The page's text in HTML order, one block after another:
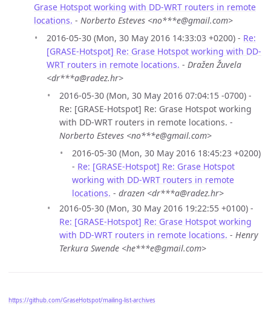
Grase Hotspot working with DD-WRT routers in remote
locations. - Norberto Esteves <no***e@gmail.com>
2016-05-30 (Mon, 30 May 2016 14:33:03 +0200) - Re:
[GRASE-Hotspot] Re: Grase Hotspot working with DD-
WRT routers in remote locations. - Dražen Žuvela
<dr***a@radez.hr>
2016-05-30 (Mon, 30 May 2016 07:04:15 -0700) -
Re: [GRASE-Hotspot] Re: Grase Hotspot working
with DD-WRT routers in remote locations. -
Norberto Esteves <no***e@gmail.com>
2016-05-30 (Mon, 30 May 2016 18:45:23 +0200)
- Re: [GRASE-Hotspot] Re: Grase Hotspot
working with DD-WRT routers in remote
locations. - drazen <dr***a@radez.hr>
2016-05-30 (Mon, 30 May 2016 19:22:55 +0100) -
Re: [GRASE-Hotspot] Re: Grase Hotspot working
with DD-WRT routers in remote locations. - Henry
Terkura Swende <he***e@gmail.com>
https://github.com/GraseHotspot/mailing-list-archives